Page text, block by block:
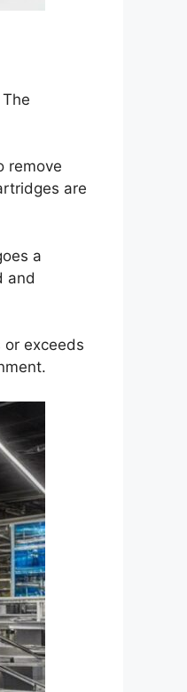
The
remove
are
a
and
exceeds